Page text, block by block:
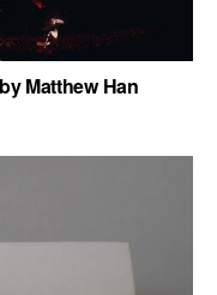
Matthew Han